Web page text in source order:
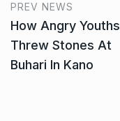
PREV NEWS
How Angry Youths
Threw Stones At
Buhari In Kano